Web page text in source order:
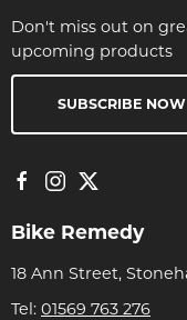
Don't miss out on
upcoming products
SUBSCRIBE NOW
Bike Remedy
18 Ann Street,
Tel: 01569 763 276